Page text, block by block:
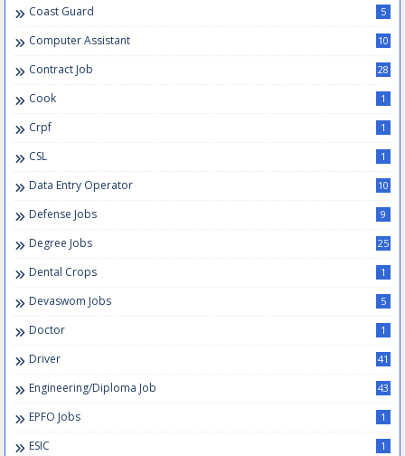
Coast Guard 5
Computer Assistant 10
Contract Job 28
Cook 1
Crpf 1
CSL 1
Data Entry Operator 10
Defense Jobs 9
Degree Jobs 25
Dental Crops 1
Devaswom Jobs 5
Doctor 1
Driver 41
Engineering/Diploma Job 43
EPFO Jobs 1
ESIC 1